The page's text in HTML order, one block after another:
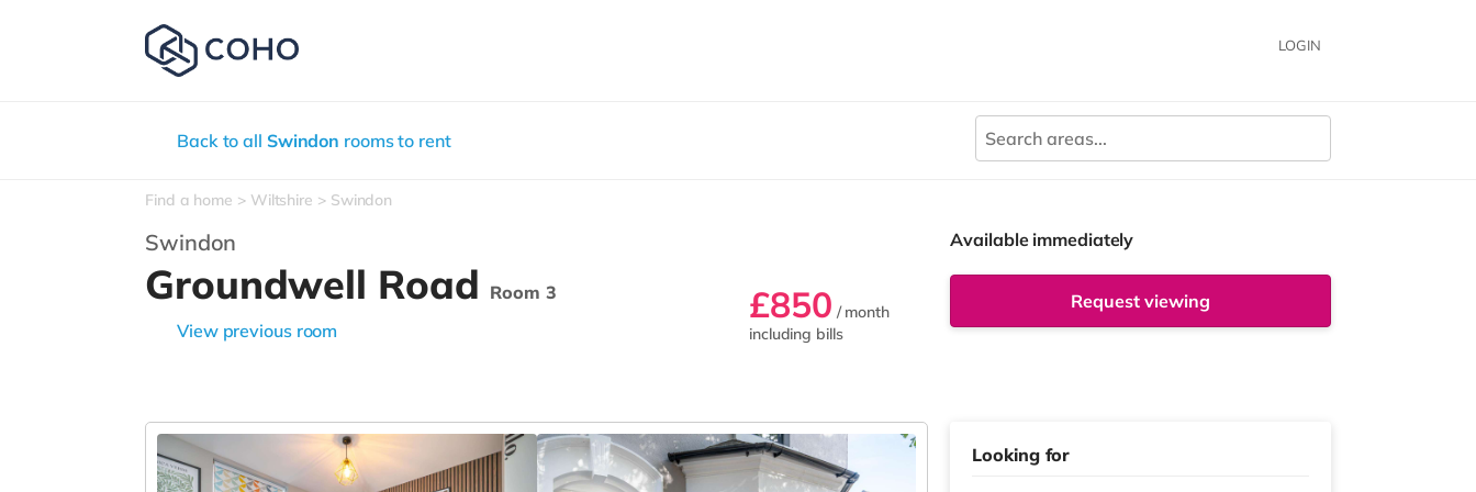
LOGIN
Back to all Swindon rooms to rent
Find a home Wiltshire Swindon
Swindon
Groundwell Road Room 3
View previous room
£850 / month
including bills
Available immediately
Request viewing
Looking for